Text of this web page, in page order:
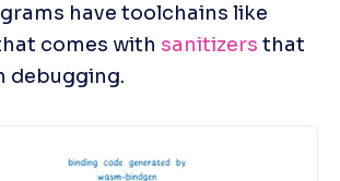
comes with sanitizers that
debugging.